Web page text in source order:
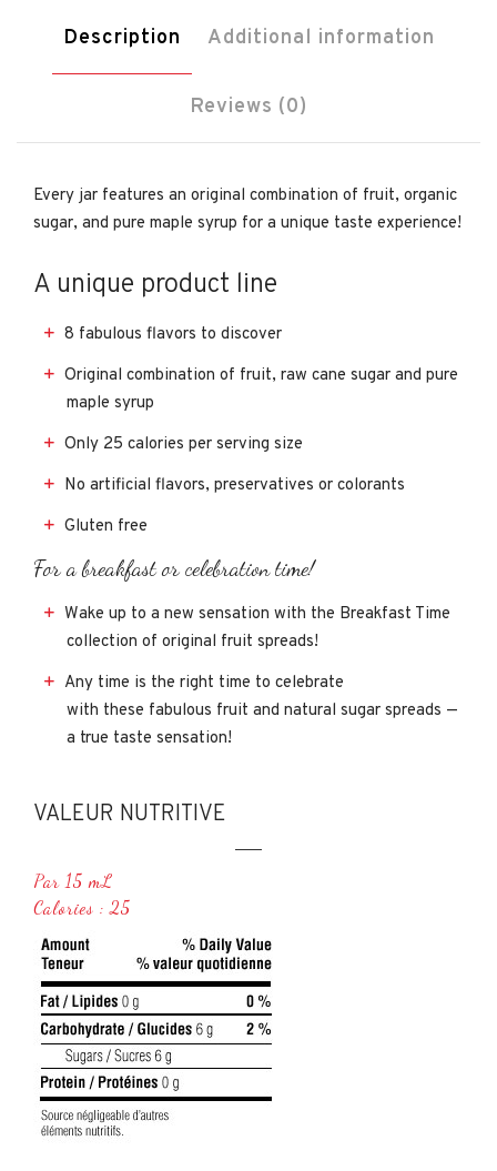
Description Additional information
Reviews (0)
Every jar features an original combination of fruit, organic
sugar, and pure maple syrup for a unique taste experience!
A unique product line
8 fabulous flavors to discover
Original combination of fruit, raw cane sugar and pure
maple syrup
Only 25 calories per serving size
No artificial flavors, preservatives or colorants
Gluten free
For a breakfast or celebration time!
Wake up to a new sensation with the Breakfast Time
collection of original fruit spreads!
Any time is the right time to celebrate
with these fabulous fruit and natural sugar spreads —
a true taste sensation!
VALEUR NUTRITIVE
Par 15 mL
Calories : 25